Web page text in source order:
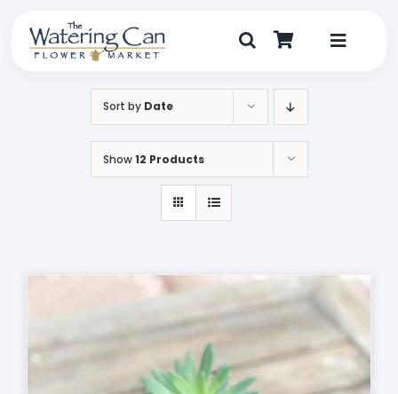
content
Toggle
Sort by Date
Show12 Products